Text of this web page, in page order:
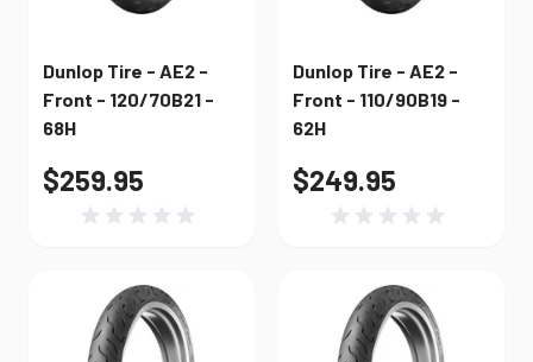
Dunlop Tire - AE2 -
Front - 120/70B21 -
68H
$259.95
Dunlop Tire - AE2 -
Front - 110/90B19 -
62H
$249.95